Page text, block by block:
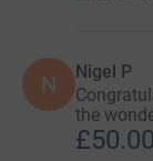
N Nigel P
the
£50.00